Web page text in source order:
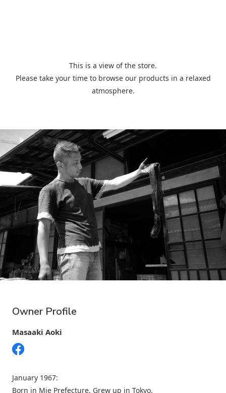
This is a view of the store.
Please take your time to browse our products in a relaxed
atmosphere.
Owner Profile
Masaaki Aoki
January 1967:
Born in Mie Prefecture, Grew up in Tokyo.